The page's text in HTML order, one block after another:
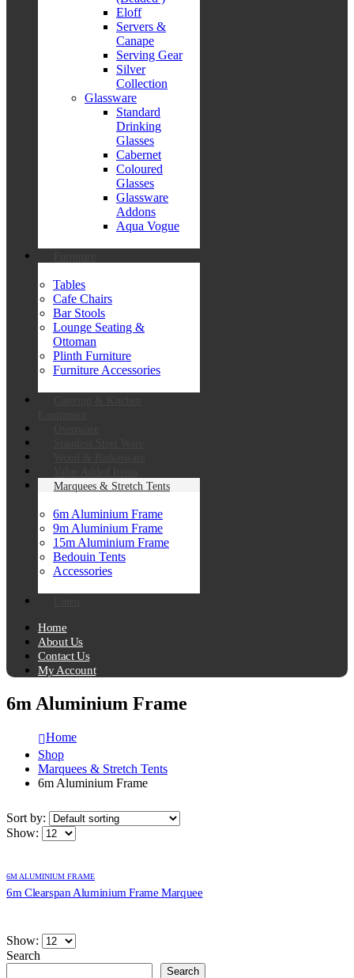
Eloff
Servers &
Canape
Serving Gear
Silver
Collection
Glassware
Standard
Drinking
Glasses
Cabernet
Coloured
Glasses
Glassware
Addons
Aqua Vogue
Tables
Cafe Chairs
Bar Stools
Lounge Seating &
Ottoman
Plinth Furniture
Furniture Accessories
Marquees & Stretch Tents
6m Aluminium Frame
9m Aluminium Frame
15m Aluminium Frame
Bedouin Tents
Accessories
Home
About Us
Contact Us
My Account
6m Aluminium Frame
Home
Shop
Marquees & Stretch Tents
6m Aluminium Frame
Sort by:
Show:
6M ALUMINIUM FRAME
6m Clearspan Aluminium Frame Marquee
Show:
Search
Search